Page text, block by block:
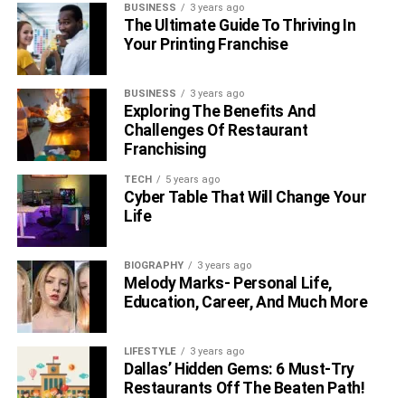
BUSINESS 3 years ago
The Ultimate Guide To Thriving In
Your Printing Franchise
BUSINESS 3 years ago
Exploring The Benefits And
Challenges Of Restaurant
Franchising
TECH 5 years ago
Cyber Table That Will Change Your
Life
BIOGRAPHY 3 years ago
Melody Marks- Personal Life,
Education, Career, And Much More
LIFESTYLE 3 years ago
Dallas’ Hidden Gems: 6 Must-Try
Restaurants Off The Beaten Path!